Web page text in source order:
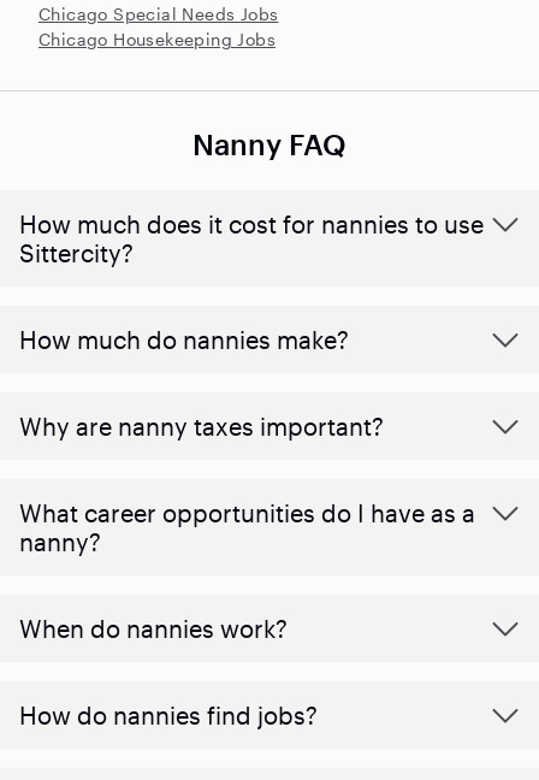
Chicago Special Needs Jobs
Chicago Housekeeping Jobs
Nanny FAQ
How much does it cost for nannies to use
Sittercity?
How much do nannies make?
Why are nanny taxes important?
What career opportunities do I have as a
nanny?
When do nannies work?
How do nannies find jobs?